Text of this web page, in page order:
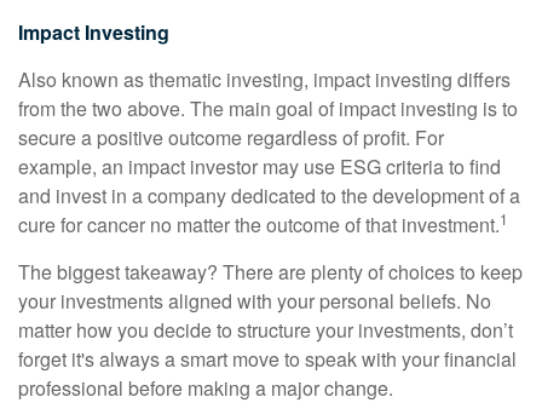
Impact Investing
Also known as thematic investing, impact investing differs
from the two above. The main goal of impact investing is to
secure a positive outcome regardless of profit. For
example, an impact investor may use ESG criteria to find
and invest in a company dedicated to the development of a
cure for cancer no matter the outcome of that investment.1
The biggest takeaway? There are plenty of choices to keep
your investments aligned with your personal beliefs. No
matter how you decide to structure your investments, don’t
forget it's always a smart move to speak with your financial
professional before making a major change.